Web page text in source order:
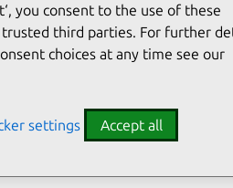
Linux kernel
you consent to the use of these
trusted third parties. For further
choices at any time see our
settings Accept all